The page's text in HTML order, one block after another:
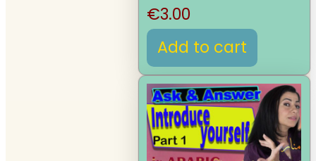
€3.00
Add to cart